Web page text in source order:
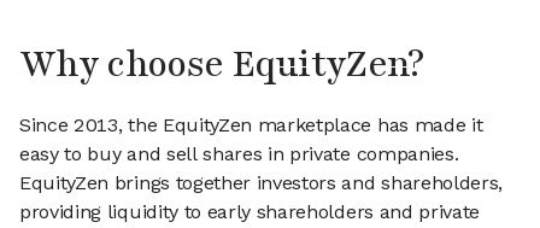
Why choose EquityZen?
Since 2013, the EquityZen marketplace has made it
easy to buy and sell shares in private companies.
EquityZen brings together investors and shareholders,
providing liquidity to early shareholders and private